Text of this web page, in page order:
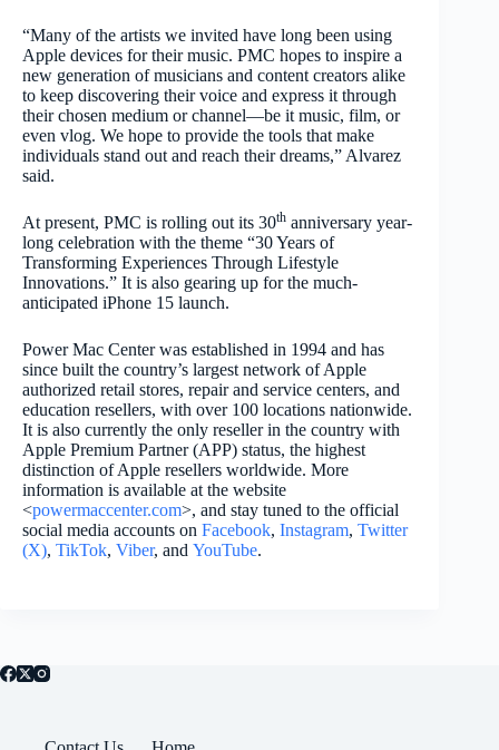
“Many of the artists we invited have long been using
Apple devices for their music. PMC hopes to inspire a
new generation of musicians and content creators alike
to keep discovering their voice and express it through
their chosen medium or channel—be it music, film, or
even vlog. We hope to provide the tools that make
individuals stand out and reach their dreams,” Alvarez
said.
At present, PMC is rolling out its 30th anniversary year-
long celebration with the theme “30 Years of
Transforming Experiences Through Lifestyle
Innovations.” It is also gearing up for the much-
anticipated iPhone 15 launch.
Power Mac Center was established in 1994 and has
since built the country’s largest network of Apple
authorized retail stores, repair and service centers, and
education resellers, with over 100 locations nationwide.
It is also currently the only reseller in the country with
Apple Premium Partner (APP) status, the highest
distinction of Apple resellers worldwide. More
information is available at the website
<powermaccenter.com>, and stay tuned to the official
social media accounts on Facebook, Instagram, Twitter
(X), TikTok, Viber, and YouTube.